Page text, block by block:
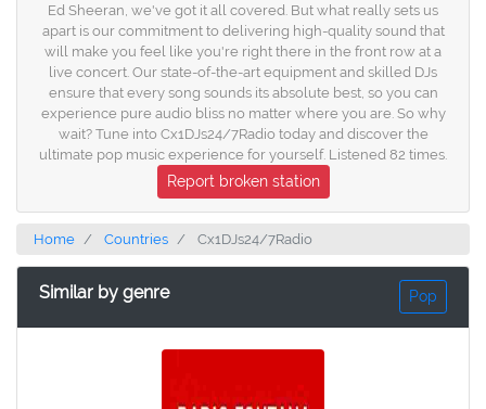
Ed Sheeran, we've got it all covered. But what really sets us
apart is our commitment to delivering high-quality sound that
will make you feel like you're right there in the front row at a
live concert. Our state-of-the-art equipment and skilled DJs
ensure that every song sounds its absolute best, so you can
experience pure audio bliss no matter where you are. So why
wait? Tune into Cx1DJs24/7Radio today and discover the
ultimate pop music experience for yourself. Listened 82 times.
Report broken station
Home Countries Cx1DJs24/7Radio
Similar by genre Pop